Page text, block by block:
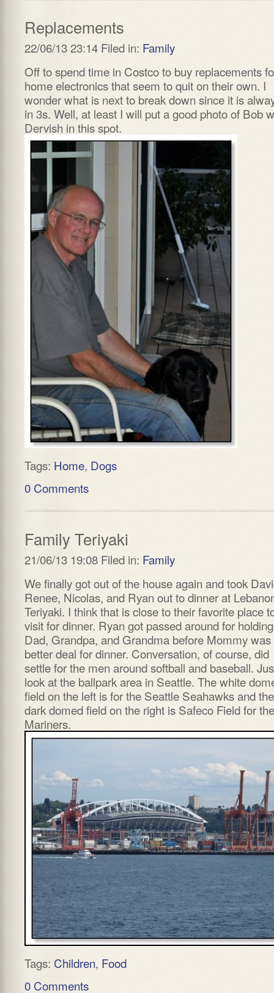
Replacements
22/06/13 23:14 Filed in: Family
Off to spend time in Costco to buy replacements
home electronics that seem to quit on their own. I
wonder what is next to break down since it is
in 3s. Well, at least I will put a good photo of Bob
Dervish in this spot.
Tags: Home, Dogs
0 Comments
Family Teriyaki
21/06/13 19:08 Filed in: Family
We finally got out of the house again and took
Renee, Nicolas, and Ryan out to dinner at
Teriyaki. I think that is close to their favorite place
visit for dinner. Ryan got passed around for
Dad, Grandpa, and Grandma before Mommy was
better deal for dinner. Conversation, of course, did
settle for the men around softball and baseball.
look at the ballpark area in Seattle. The white
field on the left is for the Seattle Seahawks and the
dark domed field on the right is Safeco Field for the
Mariners.
Tags: Children, Food
0 Comments